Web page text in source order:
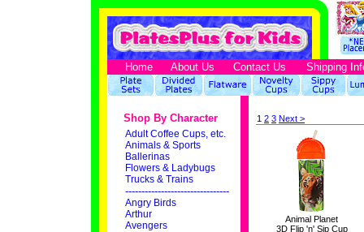
Home About Us Contact Us Shipping
Shop By Character
Adult Coffee Cups, etc.
Animals & Sports
Ballerinas
Flowers & Ladybugs
Trucks & Trains
--------------------------------
Angry Birds
Arthur
Avengers
1 2 3 Next >
Animal Planet
3D Flip 'n' Sip Cup